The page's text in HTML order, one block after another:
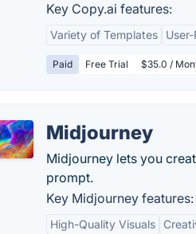
Key Copy.ai features:
Variety of Templates
Paid Free Trial $35.0 /
Midjourney
Midjourney lets you
prompt.
Key Midjourney features:
High-Quality Visuals